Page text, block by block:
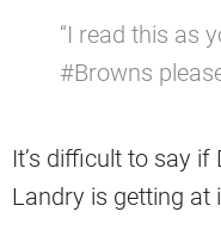
“I read this as
#Browns
It’s difficult to say
Landry is getting at